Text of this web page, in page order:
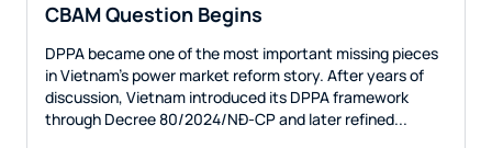
CBAM Question Begins
DPPA became one of the most important missing pieces
in Vietnam’s power market reform story. After years of
discussion, Vietnam introduced its DPPA framework
through Decree 80/2024/NĐ-CP and later refined...